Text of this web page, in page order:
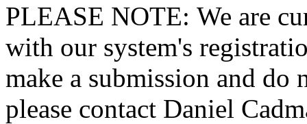
PLEASE NOTE: We are
with our system's
make a submission and do
please contact Daniel